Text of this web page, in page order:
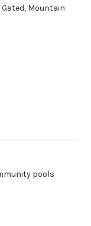
Gated, Mountain
pools